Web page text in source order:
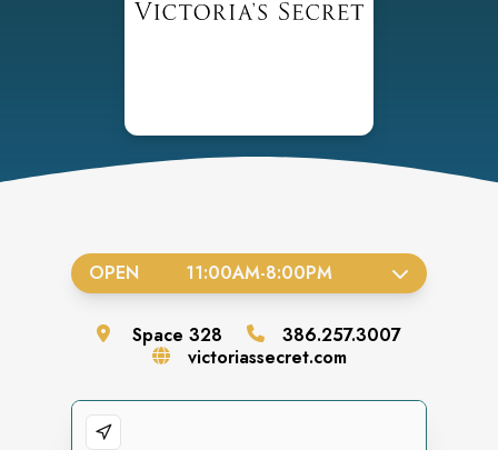
OPEN 11:00AM-8:00PM
Space 328
386.257.3007
victoriassecret.com